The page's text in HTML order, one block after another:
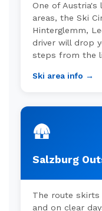
One of Austria's
areas, the Ski
Hinterglemm,
driver will drop
steps from the
Ski area info →
🛖
Salzburg
The route skirts
and on clear